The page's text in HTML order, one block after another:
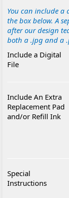
You can include
the box below. A
after our design
both a .jpg and a
Include a Digital
File
Include An Extra
Replacement Pad
and/or Refill Ink
Special
Instructions